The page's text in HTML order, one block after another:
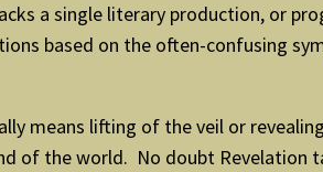
a single literary production, or
based on the often-confusing
means lifting of the veil or
of the world. No doubt Revelation